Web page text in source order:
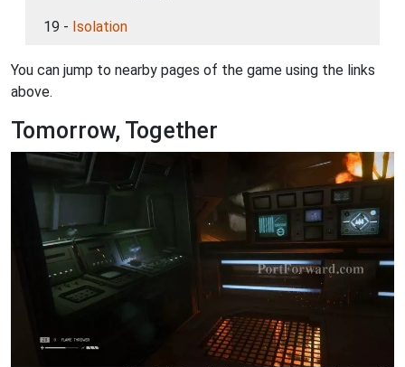
19 - Isolation
You can jump to nearby pages of the game using the links
above.
Tomorrow, Together